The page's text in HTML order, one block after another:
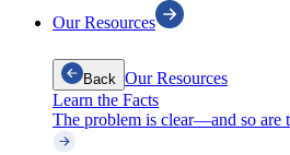
Our Resources
Back Our Resources
Learn the Facts
The problem is clear—and so are